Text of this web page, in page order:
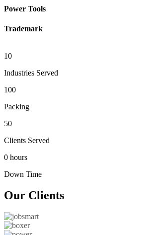
Power Tools
Trademark
10
Industries Served
100
Packing
50
Clients Served
0 hours
Down Time
Our Clients